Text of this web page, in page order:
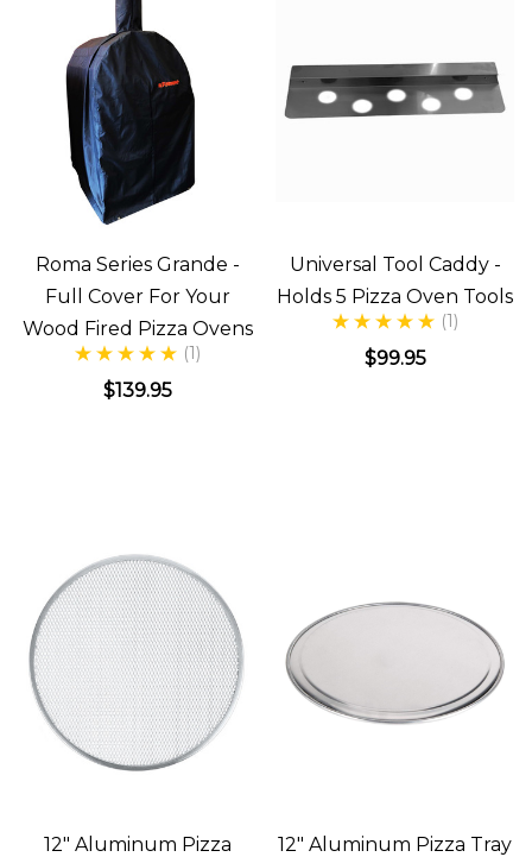
Roma Series Grande -
Full Cover For Your
Wood Fired Pizza Ovens
(1)
$139.95
Universal Tool Caddy -
Holds 5 Pizza Oven Tools
(1)
$99.95
12" Aluminum Pizza
12" Aluminum Pizza Tray